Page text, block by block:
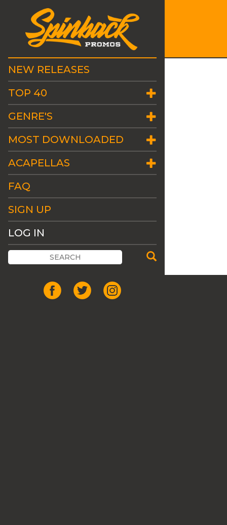
NEW RELEASES
TOP 40
GENRE'S
MOST DOWNLOADED
ACAPELLAS
FAQ
SIGN UP
LOG IN